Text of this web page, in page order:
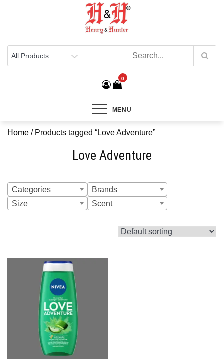
Henry & Hunter
0
MENU
Home / Products tagged “Love Adventure”
Love Adventure
Categories
Brands
Size
Scent